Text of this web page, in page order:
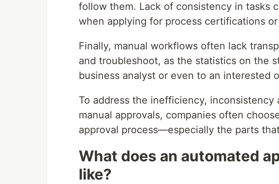
follow them. Lack of consistency in tasks
when applying for process certifications
Finally, manual workflows often lack
and troubleshoot, as the statistics on the
business analyst or even to an interested
To address the inefficiency,
manual approvals, companies often
approval process—especially the parts
What does an automated
like?